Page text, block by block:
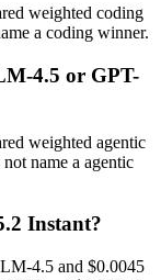
weighted coding
a coding winner.
4.5 or GPT-
weighted agentic
name a agentic
Instant?
4.5 and $0.0045